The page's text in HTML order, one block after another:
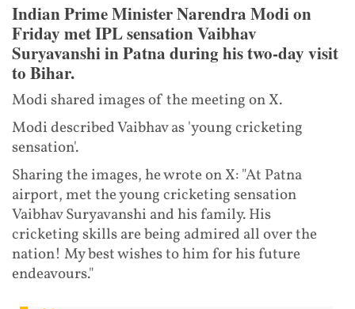
Indian Prime Minister Narendra Modi on
Friday met IPL sensation Vaibhav
Suryavanshi in Patna during his two-day visit
to Bihar.
Modi shared images of the meeting on X.
Modi described Vaibhav as 'young cricketing
sensation'.
Sharing the images, he wrote on X: "At Patna
airport, met the young cricketing sensation
Vaibhav Suryavanshi and his family. His
cricketing skills are being admired all over the
nation! My best wishes to him for his future
endeavours."